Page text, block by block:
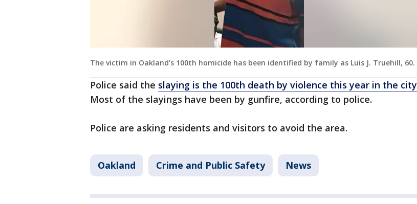
The victim in Oakland's 100th homicide has been identified by family as Luis J. Truehill, 60.
Police said the slaying is the 100th death by violence this year in the city
Most of the slayings have been by gunfire, according to police.
Police are asking residents and visitors to avoid the area.
Oakland Crime and Public Safety News